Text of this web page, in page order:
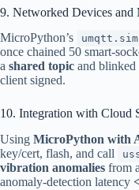
9. Networked Devices
MicroPython’s
once chained 50 smart-
a shared topic and
client signed.
10. Integration with Cloud
Using MicroPython with
key/cert, flash, and call
vibration anomalies from
anomaly-detection latency